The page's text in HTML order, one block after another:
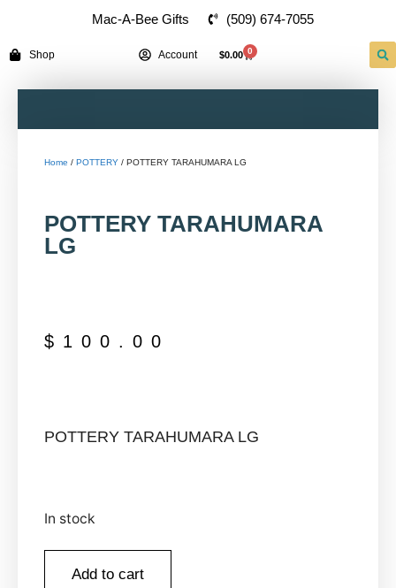
Mac-A-Bee Gifts (509) 674-7055
Shop Account $0.00 0
Home / POTTERY / POTTERY TARAHUMARA LG
POTTERY TARAHUMARA
LG
$ 100.00
POTTERY TARAHUMARA LG
In stock
Add to cart